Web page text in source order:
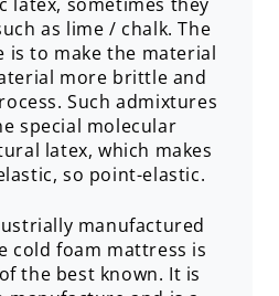
as lime / chalk. The
is to make the material
more brittle and
Such admixtures
special molecular
latex, which makes
so point-elastic.
manufactured
cold foam mattress is
the best known. It is